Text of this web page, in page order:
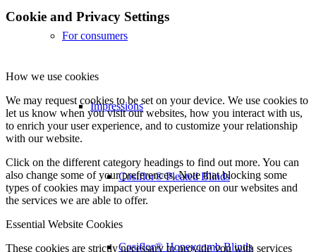
For consumers
Impressions
Cosiflor® Pleated Blinds
Cosiflor® Honeycomb Blinds
Cookie and Privacy Settings
How we use cookies
We may request cookies to be set on your device. We use cookies to
let us know when you visit our websites, how you interact with us,
to enrich your user experience, and to customize your relationship
with our website.
Click on the different category headings to find out more. You can
also change some of your preferences. Note that blocking some
types of cookies may impact your experience on our websites and
the services we are able to offer.
Essential Website Cookies
These cookies are strictly necessary to provide you with services